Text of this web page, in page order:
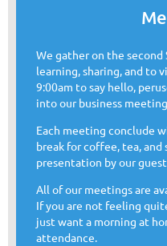
We gather on the
learning, sharing, and to
9:00am to say hello,
into our business
Each meeting conclude
break for coffee, tea, and
presentation by our
All of our meetings are
If you are not feeling
just want a morning at
attendance.